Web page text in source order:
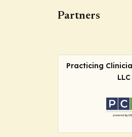
Partners
Practicing
LLC